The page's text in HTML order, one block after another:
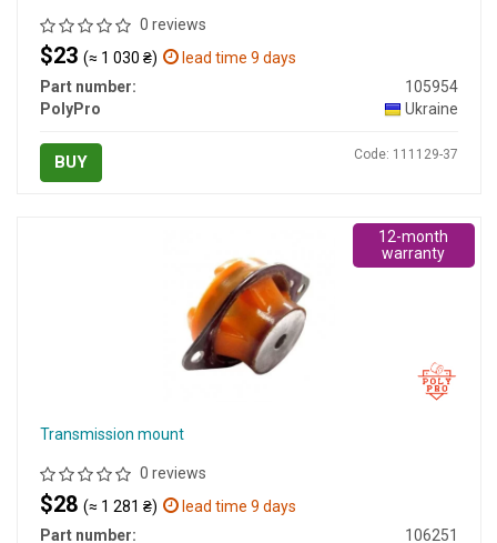
0 reviews
$23 (≈ 1 030 ₴)
lead time 9 days
Part number:
105954
PolyPro
Ukraine
BUY Code: 111129-37
Transmission mount
0 reviews
$28 (≈ 1 281 ₴)
lead time 9 days
Part number:
106251
12-month
warranty